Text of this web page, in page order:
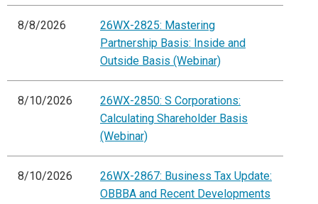
8/8/2026
26WX-2825: Mastering
Partnership Basis: Inside and
Outside Basis (Webinar)
8/10/2026
26WX-2850: S Corporations:
Calculating Shareholder Basis
(Webinar)
8/10/2026
26WX-2867: Business Tax Update:
OBBBA and Recent Developments